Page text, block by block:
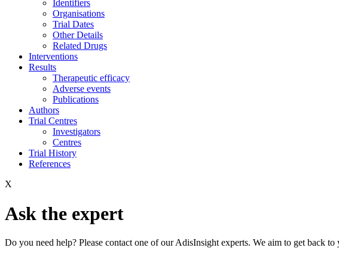
Identifiers
Organisations
Trial Dates
Other Details
Related Drugs
Interventions
Results
Therapeutic efficacy
Adverse events
Publications
Authors
Trial Centres
Investigators
Centres
Trial History
References
X
Ask the expert
Do you need help? Please contact one of our AdisInsight experts. We aim to get back